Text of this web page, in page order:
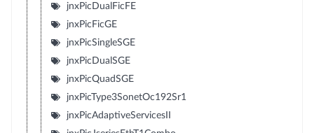
jnxPicDualFicFE
jnxPicFicGE
jnxPicSingleSGE
jnxPicDualSGE
jnxPicQuadSGE
jnxPicType3SonetOc192Sr1
jnxPicAdaptiveServicesII